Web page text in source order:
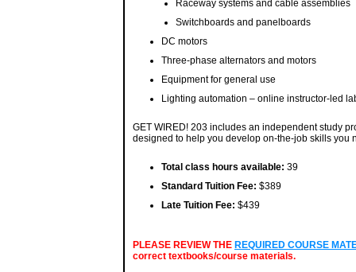
Raceway systems and cable assemblies
Switchboards and panelboards
DC motors
Three-phase alternators and motors
Equipment for general use
Lighting automation – online instructor-led
GET WIRED! 203 includes an independent study
designed to help you develop on-the-job skills you
Total class hours available: 39
Standard Tuition Fee: $389
Late Tuition Fee: $439
PLEASE REVIEW THE REQUIRED COURSE
correct textbooks/course materials.